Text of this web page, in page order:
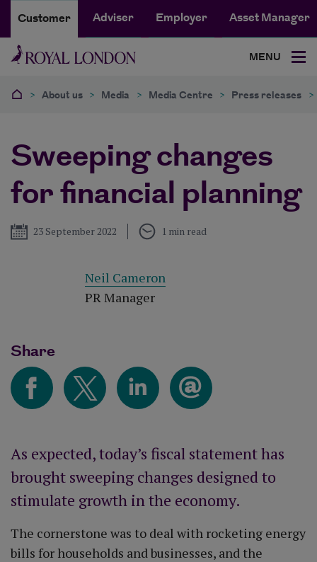
Customer Adviser Employer Asset Manager
MENU
> About us > Media > Media Centre > Press releases >
Sweeping changes
for financial planning
Published
23 September 2022 1 min read
Neil Cameron
PR Manager
Share
As expected, today’s fiscal statement has
brought sweeping changes designed to
stimulate growth in the economy.
The cornerstone was to deal with rocketing energy
bills for households and businesses, and the